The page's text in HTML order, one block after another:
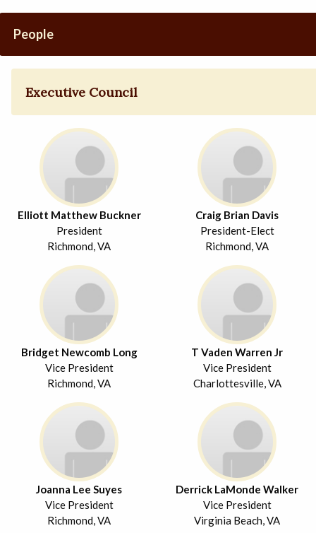
People
Executive Council
Elliott Matthew Buckner
President
Richmond, VA
Craig Brian Davis
President-Elect
Richmond, VA
Bridget Newcomb Long
Vice President
Richmond, VA
T Vaden Warren Jr
Vice President
Charlottesville, VA
Joanna Lee Suyes
Vice President
Richmond, VA
Derrick LaMonde Walker
Vice President
Virginia Beach, VA